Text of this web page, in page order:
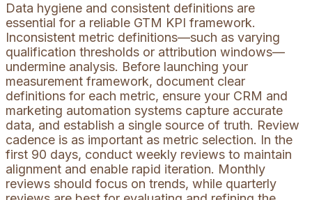
Data hygiene and consistent definitions are
essential for a reliable GTM KPI framework.
Inconsistent metric definitions—such as varying
qualification thresholds or attribution windows—
undermine analysis. Before launching your
measurement framework, document clear
definitions for each metric, ensure your CRM and
marketing automation systems capture accurate
data, and establish a single source of truth. Review
cadence is as important as metric selection. In the
first 90 days, conduct weekly reviews to maintain
alignment and enable rapid iteration. Monthly
reviews should focus on trends, while quarterly